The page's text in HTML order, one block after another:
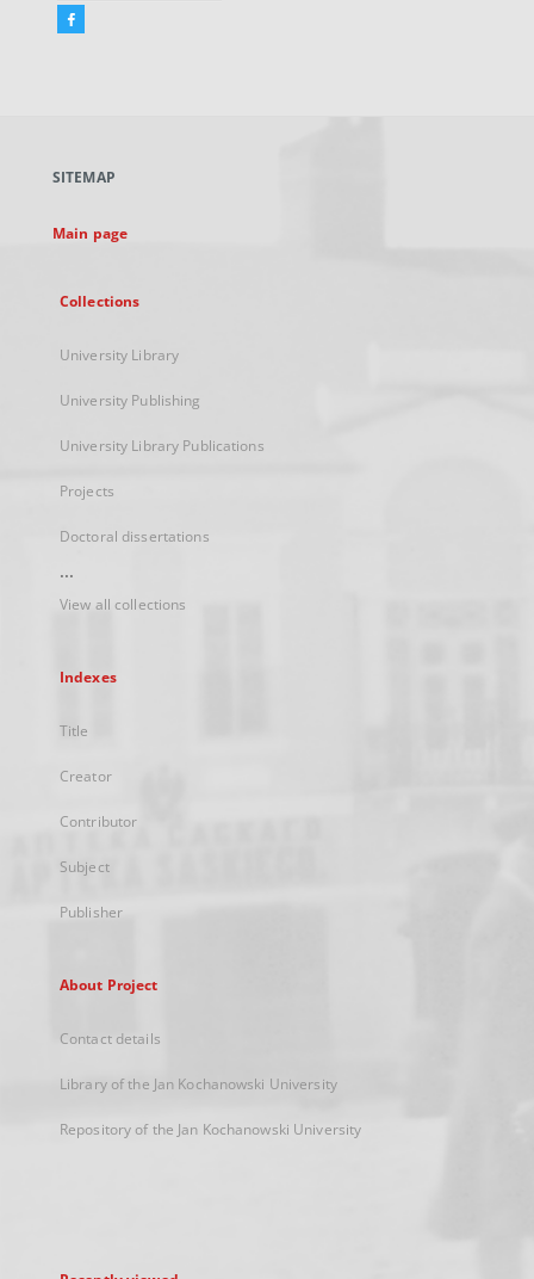
Facebook
new
SITEMAP
Main page
Collections
University Library
University Publishing
University Library Publications
Projects
Doctoral dissertations
...
View all collections
Indexes
Title
Creator
Contributor
Subject
Publisher
About Project
Contact details
Library of the Jan Kochanowski University
Repository of the Jan Kochanowski University